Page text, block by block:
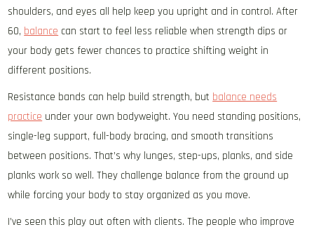
shoulders, and eyes all help keep you upright and in control. After
60, balance can start to feel less reliable when strength dips or
your body gets fewer chances to practice shifting weight in
different positions.
Resistance bands can help build strength, but balance needs
practice under your own bodyweight. You need standing positions,
single-leg support, full-body bracing, and smooth transitions
between positions. That’s why lunges, step-ups, planks, and side
planks work so well. They challenge balance from the ground up
while forcing your body to stay organized as you move.
I’ve seen this play out often with clients. The people who improve